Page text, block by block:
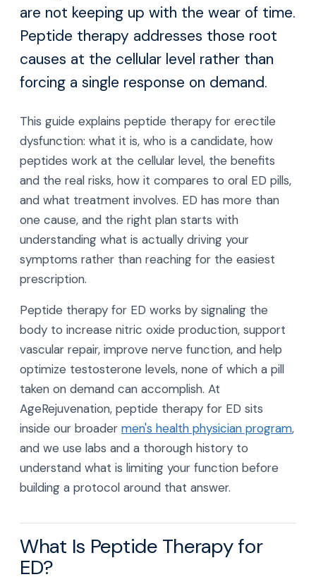
are not keeping up with the wear of time.
Peptide therapy addresses those root
causes at the cellular level rather than
forcing a single response on demand.
This guide explains peptide therapy for erectile
dysfunction: what it is, who is a candidate, how
peptides work at the cellular level, the benefits
and the real risks, how it compares to oral ED pills,
and what treatment involves. ED has more than
one cause, and the right plan starts with
understanding what is actually driving your
symptoms rather than reaching for the easiest
prescription.
Peptide therapy for ED works by signaling the
body to increase nitric oxide production, support
vascular repair, improve nerve function, and help
optimize testosterone levels, none of which a pill
taken on demand can accomplish. At
AgeRejuvenation, peptide therapy for ED sits
inside our broader men's health physician program,
and we use labs and a thorough history to
understand what is limiting your function before
building a protocol around that answer.
What Is Peptide Therapy for
ED?